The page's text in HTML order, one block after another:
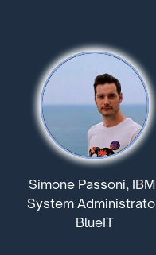
Simone Passoni,
System
BlueIT